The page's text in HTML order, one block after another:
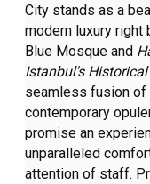
City stands as a
modern luxury
Blue Mosque and
Istanbul's
seamless fusion of
contemporary
promise an
unparalleled
attention of staff.